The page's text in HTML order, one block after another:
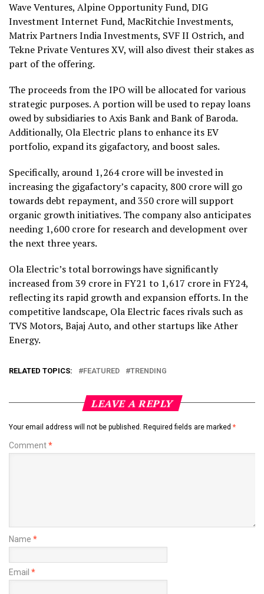
Wave Ventures, Alpine Opportunity Fund, DIG
Investment Internet Fund, MacRitchie Investments,
Matrix Partners India Investments, SVF II Ostrich, and
Tekne Private Ventures XV, will also divest their stakes as
part of the offering.
The proceeds from the IPO will be allocated for various
strategic purposes. A portion will be used to repay loans
owed by subsidiaries to Axis Bank and Bank of Baroda.
Additionally, Ola Electric plans to enhance its EV
portfolio, expand its gigafactory, and boost sales.
Specifically, around ₹1,264 crore will be invested in
increasing the gigafactory’s capacity, ₹800 crore will go
towards debt repayment, and ₹350 crore will support
organic growth initiatives. The company also anticipates
needing ₹1,600 crore for research and development over
the next three years.
Ola Electric’s total borrowings have significantly
increased from ₹39 crore in FY21 to ₹1,617 crore in FY24,
reflecting its rapid growth and expansion efforts. In the
competitive landscape, Ola Electric faces rivals such as
TVS Motors, Bajaj Auto, and other startups like Ather
Energy.
RELATED TOPICS: FEATURED TRENDING
LEAVE A REPLY
Your email address will not be published. Required fields are marked *
Comment*
Name *
Email *